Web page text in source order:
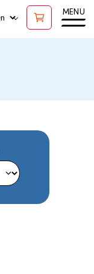
Menu
MENU